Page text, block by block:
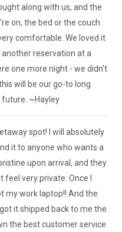
along with us, and the
on, the bed or the couch.
comfortable. We loved it
reservation at a
one more night - we didn't
will be our go-to long
~Hayley
spot! I will absolutely
it to anyone who wants a
upon arrival, and they
feel very private. Once I
my work laptop!! And the
it shipped back to me the
the best customer service